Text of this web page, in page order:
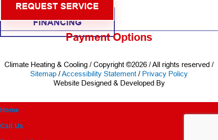
REQUEST SERVICE
FINANCING
Payment Options
Climate Heating & Cooling / Copyright ©2026 / All rights reserved /
Sitemap /Accessibility Statement / Privacy Policy
Website Designed & Developed By
Home
Call Us